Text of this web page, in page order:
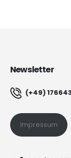
Newsletter
(+49)
Impressum